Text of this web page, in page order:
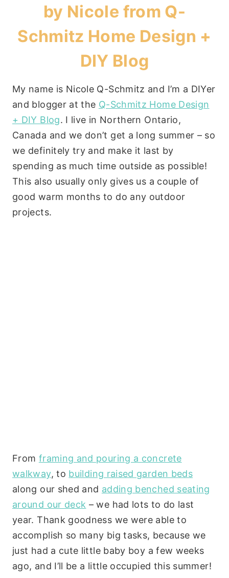
by Nicole from Q-
Schmitz Home Design +
DIY Blog
My name is Nicole Q-Schmitz and I’m a DIYer
and blogger at the Q-Schmitz Home Design
+ DIY Blog. I live in Northern Ontario,
Canada and we don’t get a long summer – so
we definitely try and make it last by
spending as much time outside as possible!
This also usually only gives us a couple of
good warm months to do any outdoor
projects.
From framing and pouring a concrete
walkway, to building raised garden beds
along our shed and adding benched seating
around our deck – we had lots to do last
year. Thank goodness we were able to
accomplish so many big tasks, because we
just had a cute little baby boy a few weeks
ago, and I’ll be a little occupied this summer!